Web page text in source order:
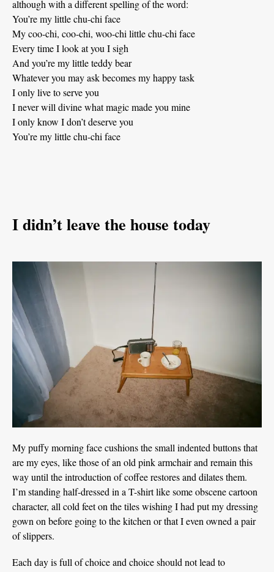
although with a different spelling of the word:
You’re my little chu-chi face
My coo-chi, coo-chi, woo-chi little chu-chi face
Every time I look at you I sigh
And you’re my little teddy bear
Whatever you may ask becomes my happy task
I only live to serve you
I never will divine what magic made you mine
I only know I don’t deserve you
You’re my little chu-chi face
I didn’t leave the house today
My puffy morning face cushions the small indented buttons that
are my eyes, like those of an old pink armchair and remain this
way until the introduction of coffee restores and dilates them.
I’m standing half-dressed in a T-shirt like some obscene cartoon
character, all cold feet on the tiles wishing I had put my dressing
gown on before going to the kitchen or that I even owned a pair
of slippers.
Each day is full of choice and choice should not lead to